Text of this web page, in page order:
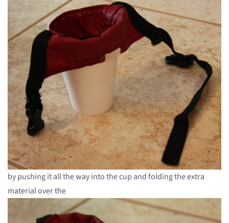
by pushing it all the way into the cup and folding the extra
material over the